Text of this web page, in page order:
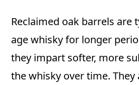
Reclaimed oak barrels are
age whisky for longer
they impart softer, more
the whisky over time. They